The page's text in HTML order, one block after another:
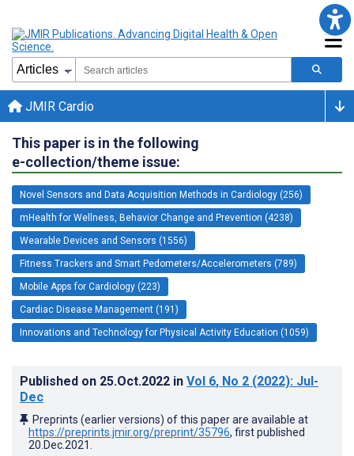
JMIR Cardio
This paper is in the following
e-collection/theme issue:
Novel Sensors and Data Acquisition Methods in Cardiology (256)
mHealth for Wellness, Behavior Change and Prevention (4238)
Wearable Devices and Sensors (1556)
Fitness Trackers and Smart Pedometers/Accelerometers (789)
Mobile Apps for Cardiology (223)
Cardiac Disease Management (191)
Innovations and Technology for Physical Activity Education (1059)
Published on 25.Oct.2022 in Vol 6, No 2 (2022): Jul-
Dec
Preprints (earlier versions) of this paper are available at
https://preprints.jmir.org/preprint/35796, first published
20.Dec.2021